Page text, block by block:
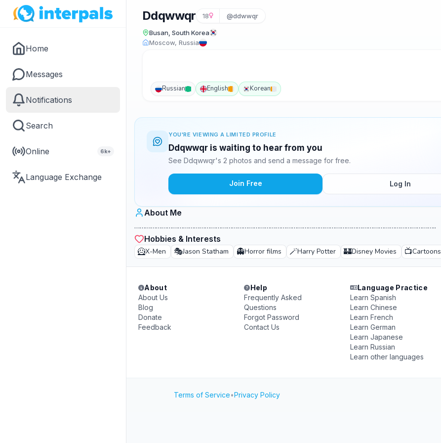
Home
Messages
Notifications
Search
Online 6k+
Language Exchange
Ddqwwqr 18 @ddwwqr
Busan, South Korea
Moscow, Russia
Russian English Korean
YOU'RE VIEWING A LIMITED PROFILE
Ddqwwqr is waiting to hear from you
See Ddqwwqr's 2 photos and send a message for free.
Join Free Log In
About Me
…………………………………………………………………………………………………………………………………………………..
Hobbies & Interests
🦸X-Men 🎭Jason Statham 👻Horror films 🪄Harry Potter 🏰Disney Movies 📺Cartoons
About
About Us
Blog
Donate
Feedback
Help
Frequently Asked
Questions
Forgot Password
Contact Us
Language Practice
Learn Spanish
Learn Chinese
Learn French
Learn German
Learn Japanese
Learn Russian
Learn other languages
Terms of Service•Privacy Policy